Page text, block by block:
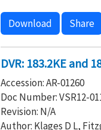
Download Share
DVR: 183.2KE and
Accession: AR-01260
Doc Number: VSR12-
Revision: N/A
Author: Klages D L,